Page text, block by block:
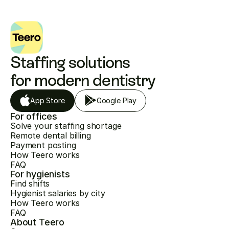
Staffing solutions
for modern dentistry
App Store Google Play
For offices
Solve your staffing shortage
Remote dental billing
Payment posting
How Teero works
FAQ
For hygienists
Find shifts
Hygienist salaries by city
How Teero works
FAQ
About Teero